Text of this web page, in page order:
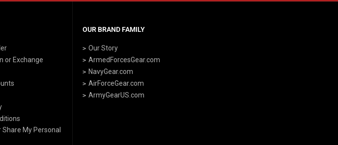
or Exchange
Share My Personal
OUR BRAND FAMILY
Our Story
ArmedForcesGear.com
NavyGear.com
AirForceGear.com
ArmyGearUS.com